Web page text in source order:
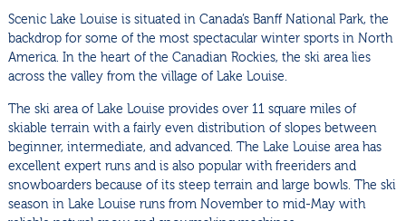
Scenic Lake Louise is situated in Canada’s Banff National Park, the
backdrop for some of the most spectacular winter sports in North
America. In the heart of the Canadian Rockies, the ski area lies
across the valley from the village of Lake Louise.
The ski area of Lake Louise provides over 11 square miles of
skiable terrain with a fairly even distribution of slopes between
beginner, intermediate, and advanced. The Lake Louise area has
excellent expert runs and is also popular with freeriders and
snowboarders because of its steep terrain and large bowls. The ski
season in Lake Louise runs from November to mid-May with